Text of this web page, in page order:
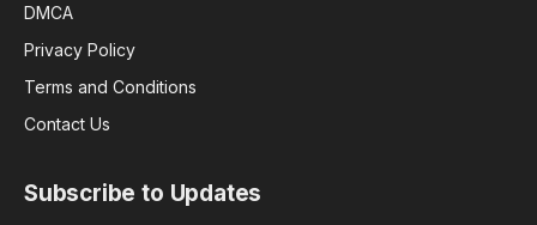
DMCA
Privacy Policy
Terms and Conditions
Contact Us
Subscribe to Updates